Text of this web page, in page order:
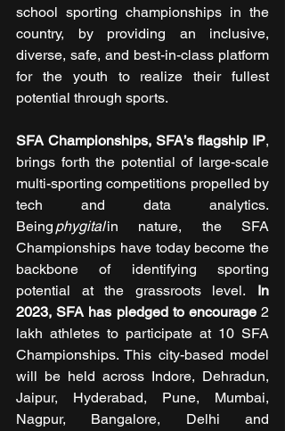
school sporting championships in the
country, by providing an inclusive,
diverse, safe, and best-in-class platform
for the youth to realize their fullest
potential through sports.
SFA Championships, SFA’s flagship IP,
brings forth the potential of large-scale
multi-sporting competitions propelled by
tech and data analytics.
Being phygital in nature, the SFA
Championships have today become the
backbone of identifying sporting
potential at the grassroots level. In
2023, SFA has pledged to encourage 2
lakh athletes to participate at 10 SFA
Championships. This city-based model
will be held across Indore, Dehradun,
Jaipur, Hyderabad, Pune, Mumbai,
Nagpur, Bangalore, Delhi and